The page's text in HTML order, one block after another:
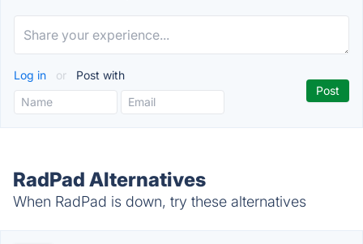
Log in or Post with
RadPad Alternatives
When RadPad is down, try these alternatives